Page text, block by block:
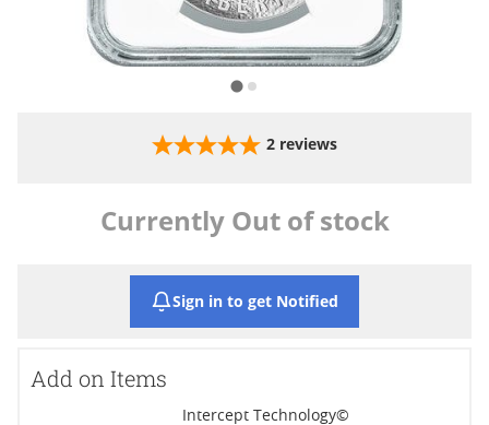
2 reviews
Currently Out of stock
Sign in to get Notified
Add on Items
Intercept Technology©